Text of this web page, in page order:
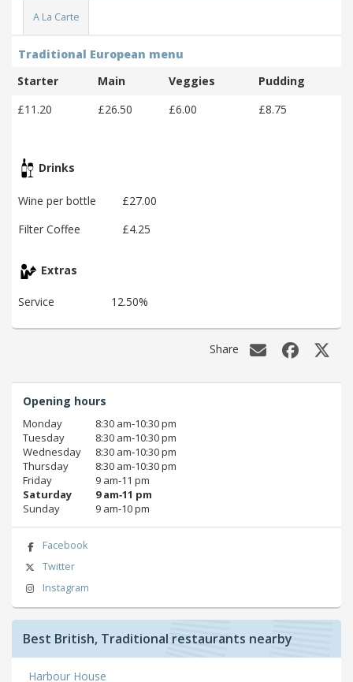
A La Carte
Traditional European menu
Starter
Main Veggies
Pudding
£11.20
£26.50 £6.00 £8.75
Drinks
Wine per bottle
£27.00
Filter Coffee
£4.25
Extras
Service 12.50%
Share
Opening hours
Monday
8:30 am‑10:30 pm
Tuesday
8:30 am‑10:30 pm
Wednesday
8:30 am‑10:30 pm
Thursday
8:30 am‑10:30 pm
Friday
9 am‑11 pm
Saturday
9 am‑11 pm
Sunday
9 am‑10 pm
Facebook
Twitter
Instagram
Best British, Traditional restaurants nearby
Harbour House